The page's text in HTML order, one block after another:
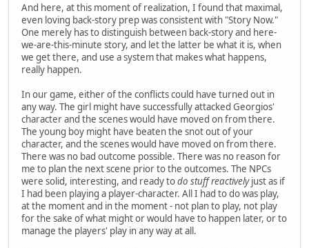
And here, at this moment of realization, I found that maximal,
even loving back-story prep was consistent with "Story Now."
One merely has to distinguish between back-story and here-
we-are-this-minute story, and let the latter be what it is, when
we get there, and use a system that makes what happens,
really happen.
In our game, either of the conflicts could have turned out in
any way. The girl might have successfully attacked Georgios'
character and the scenes would have moved on from there.
The young boy might have beaten the snot out of your
character, and the scenes would have moved on from there.
There was no bad outcome possible. There was no reason for
me to plan the next scene prior to the outcomes. The NPCs
were solid, interesting, and ready todo stuff reactivelyjust as if
I had been playing a player-character. All I had to do was play,
at the moment and in the moment - not plan to play, not play
for the sake of what might or would have to happen later, or to
manage the players' play in any way at all.